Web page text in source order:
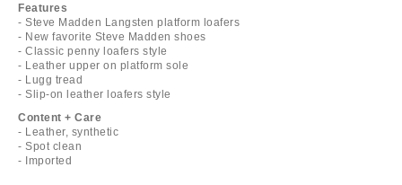
Features
- Steve Madden Langsten platform loafers
- New favorite Steve Madden shoes
- Classic penny loafers style
- Leather upper on platform sole
- Lugg tread
- Slip-on leather loafers style
Content + Care
- Leather, synthetic
- Spot clean
- Imported